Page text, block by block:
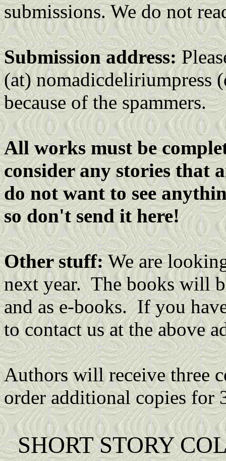
submissions. We do not
Submission address:
(at) nomadicdeliriumpress
because of the spammers.
All works must be
consider any stories that
do not want to see
so don't send it here!
Other stuff:We are
next year. The books will
and as e-books. If you
to contact us at the above
Authors will receive three
order additional copies for
SHORT STORY